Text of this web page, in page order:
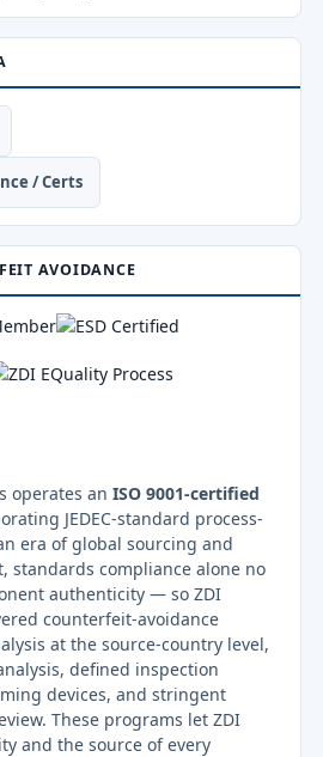
/ Certs
AVOIDANCE
operates an ISO 9001-certified
JEDEC-standard process-
era of global sourcing and
standards compliance alone no
authenticity — so ZDI
counterfeit-avoidance
at the source-country level,
defined inspection
devices, and stringent
These programs let ZDI
and the source of every